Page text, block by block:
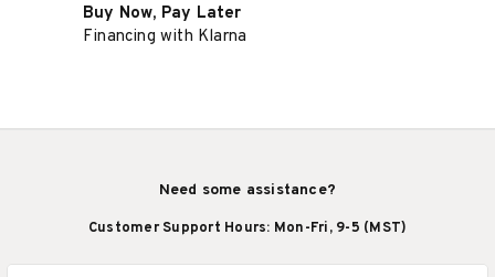
Buy Now, Pay Later
Financing with Klarna
Need some assistance?
Customer Support Hours: Mon-Fri, 9-5 (MST)